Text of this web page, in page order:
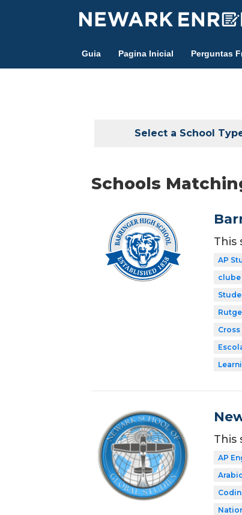
Guia Pagina Inicial Perguntas
Select a School
Schools
This
AP
clube
This
AP